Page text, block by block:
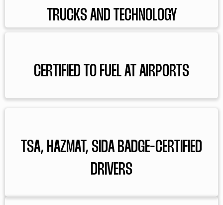
TRUCKS AND TECHNOLOGY
CERTIFIED TO FUEL AT AIRPORTS
TSA, HAZMAT, SIDA BADGE-CERTIFIED
DRIVERS